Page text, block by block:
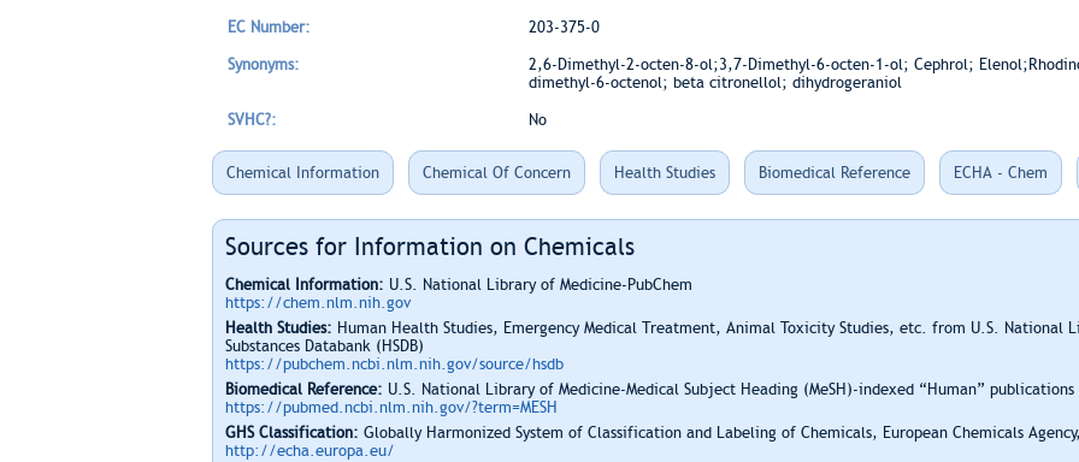
EC Number: 203-375-0
Synonyms:
2,6-Dimethyl-2-octen-8-ol;3,7-Dimethyl-6-octen-1-ol; Cephrol;
dimethyl-6-octenol; beta citronellol; dihydrogeraniol
SVHC?: No
Chemical Information Chemical Of Concern Health Studies Biomedical Reference ECHA - Chem
Sources for Information on Chemicals
Chemical Information: U.S. National Library of Medicine-PubChem
https://chem.nlm.nih.gov
Health Studies: Human Health Studies, Emergency Medical Treatment, Animal Toxicity Studies, etc. from U.S. National
Substances Databank (HSDB)
https://pubchem.ncbi.nlm.nih.gov/source/hsdb
Biomedical Reference: U.S. National Library of Medicine-Medical Subject Heading (MeSH)-indexed “Human”
https://pubmed.ncbi.nlm.nih.gov/?term=MESH
GHS Classification: Globally Harmonized System of Classification and Labeling of Chemicals, European Chemicals
http://echa.europa.eu/